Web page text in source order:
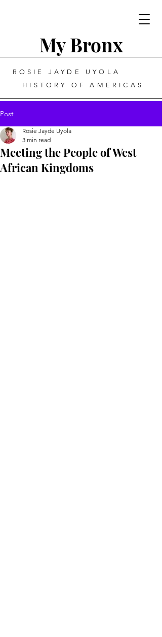
My Bronx
ROSIE JAYDE UYOLA
HISTORY OF AMERICAS
Post
Meeting the People of West
African Kingdoms
Rosie Jayde Uyola
3 min read